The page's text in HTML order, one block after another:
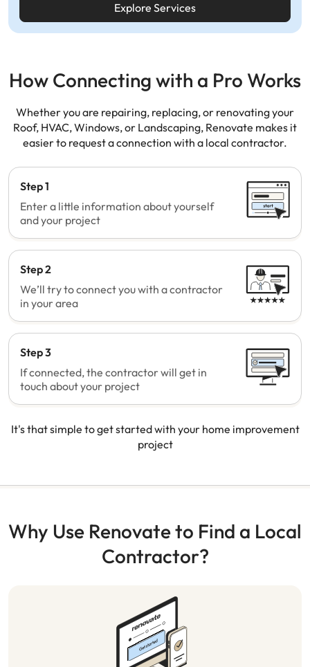
Explore Services
How Connecting with a Pro Works
Whether you are repairing, replacing, or renovating your
Roof, HVAC, Windows, or Landscaping, Renovate makes it
easier to request a connection with a local contractor.
Step 1
Enter a little information about yourself
and your project
Step 2
We’ll try to connect you with a contractor
in your area
Step 3
If connected, the contractor will get in
touch about your project
It's that simple to get started with your home improvement
project
Why Use Renovate to Find a Local
Contractor?